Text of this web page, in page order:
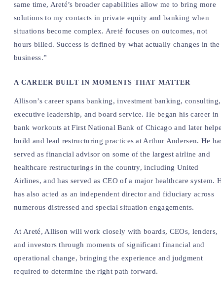
same time, Areté’s broader capabilities allow me to bring more
solutions to my contacts in private equity and banking when
situations become complex. Areté focuses on outcomes, not
hours billed. Success is defined by what actually changes in the
business.”
A CAREER BUILT IN MOMENTS THAT MATTER
Allison’s career spans banking, investment banking, consulting,
executive leadership, and board service. He began his career in
bank workouts at First National Bank of Chicago and later
build and lead restructuring practices at Arthur Andersen. He
served as financial advisor on some of the largest airline and
healthcare restructurings in the country, including United
Airlines, and has served as CEO of a major healthcare system.
has also acted as an independent director and fiduciary across
numerous distressed and special situation engagements.
At Areté, Allison will work closely with boards, CEOs, lenders,
and investors through moments of significant financial and
operational change, bringing the experience and judgment
required to determine the right path forward.